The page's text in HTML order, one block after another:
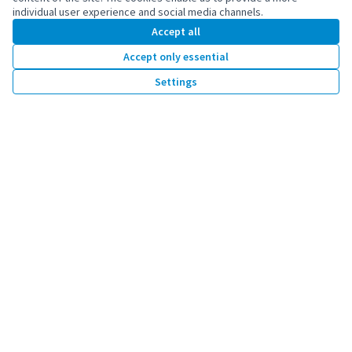
individual user experience and social media channels.
Accept all
Accept only essential
Settings
Co-funded by the European Union. Views and
opinions expressed are however those of the
author(s) only and do not necessarily reflect